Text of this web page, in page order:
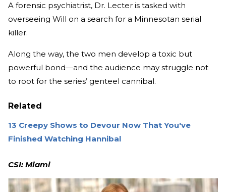
A forensic psychiatrist, Dr. Lecter is tasked with
overseeing Will on a search for a Minnesotan serial
killer.
Along the way, the two men develop a toxic but
powerful bond—and the audience may struggle not
to root for the series’ genteel cannibal.
Related
13 Creepy Shows to Devour Now That You've
Finished Watching Hannibal
CSI: Miami